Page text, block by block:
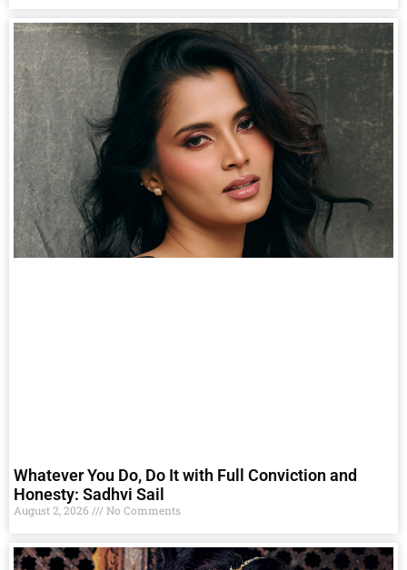
Whatever You Do, Do It with Full Conviction and
Honesty: Sadhvi Sail
August 2, 2026 No Comments